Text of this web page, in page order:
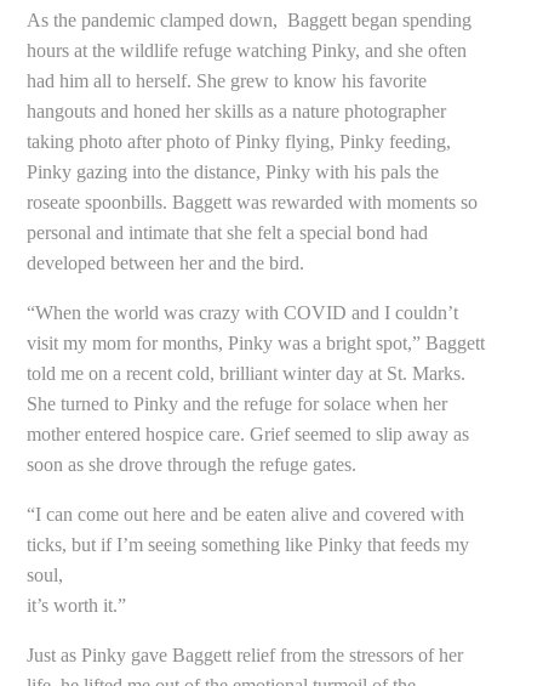
As the pandemic clamped down, Baggett began spending
hours at the wildlife refuge watching Pinky, and she often
had him all to herself. She grew to know his favorite
hangouts and honed her skills as a nature photographer
taking photo after photo of Pinky flying, Pinky feeding,
Pinky gazing into the distance, Pinky with his pals the
roseate spoonbills. Baggett was rewarded with moments so
personal and intimate that she felt a special bond had
developed between her and the bird.
“When the world was crazy with COVID and I couldn’t
visit my mom for months, Pinky was a bright spot,” Baggett
told me on a recent cold, brilliant winter day at St. Marks.
She turned to Pinky and the refuge for solace when her
mother entered hospice care. Grief seemed to slip away as
soon as she drove through the refuge gates.
“I can come out here and be eaten alive and covered with
ticks, but if I’m seeing something like Pinky that feeds my
soul,
it’s worth it.”
Just as Pinky gave Baggett relief from the stressors of her